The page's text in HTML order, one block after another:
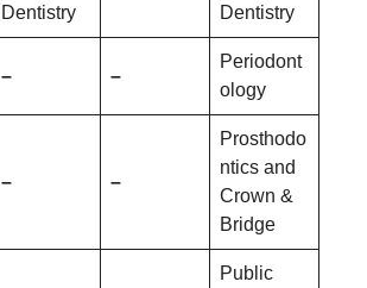
Dentistry
Dentistry
– –
Periodont
ology
– –
Prosthodo
ntics and
Crown &
Bridge
Public